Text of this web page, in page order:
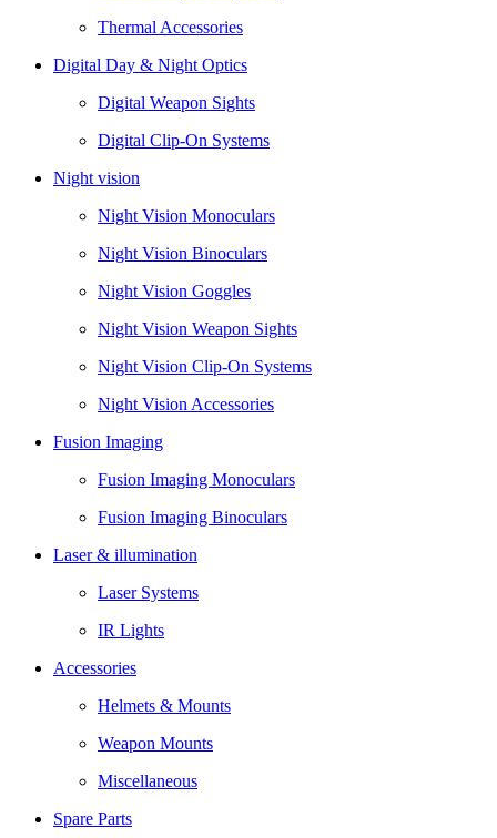
Thermal Accessories
Digital Day & Night Optics
Digital Weapon Sights
Digital Clip-On Systems
Night vision
Night Vision Monoculars
Night Vision Binoculars
Night Vision Goggles
Night Vision Weapon Sights
Night Vision Clip-On Systems
Night Vision Accessories
Fusion Imaging
Fusion Imaging Monoculars
Fusion Imaging Binoculars
Laser & illumination
Laser Systems
IR Lights
Accessories
Helmets & Mounts
Weapon Mounts
Miscellaneous
Spare Parts